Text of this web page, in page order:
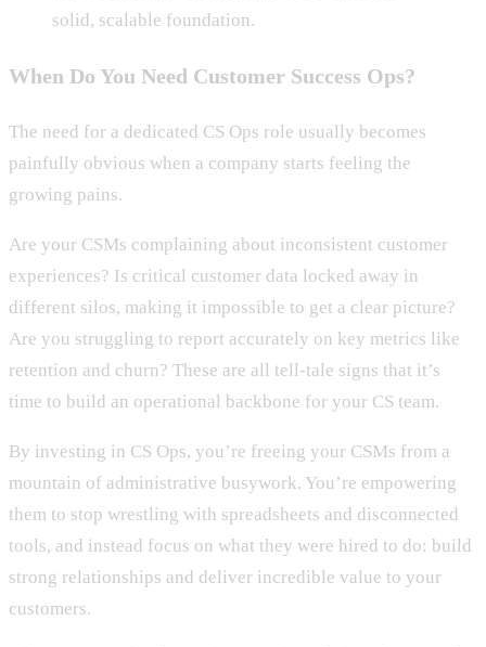
solid, scalable foundation.
When Do You Need Customer Success Ops?
The need for a dedicated CS Ops role usually becomes
painfully obvious when a company starts feeling the
growing pains.
Are your CSMs complaining about inconsistent customer
experiences? Is critical customer data locked away in
different silos, making it impossible to get a clear picture?
Are you struggling to report accurately on key metrics like
retention and churn? These are all tell-tale signs that it’s
time to build an operational backbone for your CS team.
By investing in CS Ops, you’re freeing your CSMs from a
mountain of administrative busywork. You’re empowering
them to stop wrestling with spreadsheets and disconnected
tools, and instead focus on what they were hired to do: build
strong relationships and deliver incredible value to your
customers.